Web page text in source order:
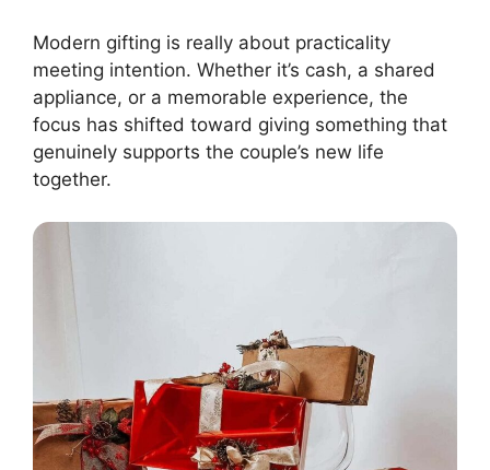
Modern gifting is really about practicality
meeting intention. Whether it’s cash, a shared
appliance, or a memorable experience, the
focus has shifted toward giving something that
genuinely supports the couple’s new life
together.